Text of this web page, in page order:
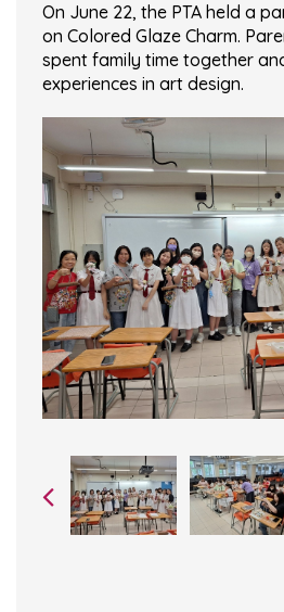
On June 22, the PTA held a
on Colored Glaze Charm.
spent family time together
experiences in art design.